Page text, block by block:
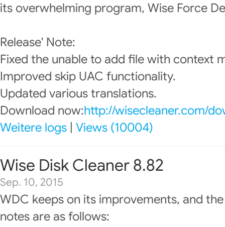
its overwhelming program, Wise Force
Release' Note:
Fixed the unable to add file with context
Improved skip UAC functionality.
Updated various translations.
Download now:http://wisecleaner.com/
Weitere logs Views (10004)
Wise Disk Cleaner 8.82
Sep. 10, 2015
WDC keeps on its improvements, and
notes are as follows: